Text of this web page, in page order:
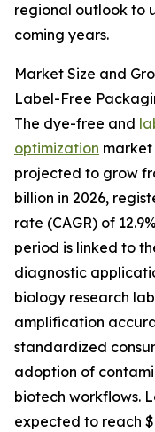
regional outlook to
coming years.
Market Size and
Label-Free
The dye-free and
optimization
projected to grow
billion in 2026,
rate (CAGR) of
period is linked to
diagnostic
biology research
amplification
standardized
adoption of
biotech workflows.
expected to reach